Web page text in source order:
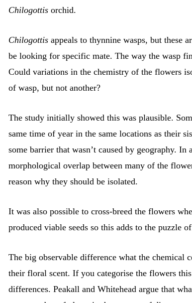
Chilogottis orchid.
Chilogottis appeals to thynnine wasps, but these
be looking for specific mate. The way the wasp
Could variations in the chemistry of the flowers
of wasp, but not another?
The study initially showed this was plausible.
same time of year in the same locations as their
some barrier that wasn’t caused by geography.
morphological overlap between many of the
reason why they should be isolated.
It was also possible to cross-breed the flowers
produced viable seeds so this adds to the puzzle
The big observable difference what the chemical
their floral scent. If you categorise the flowers
differences. Peakall and Whitehead argue that